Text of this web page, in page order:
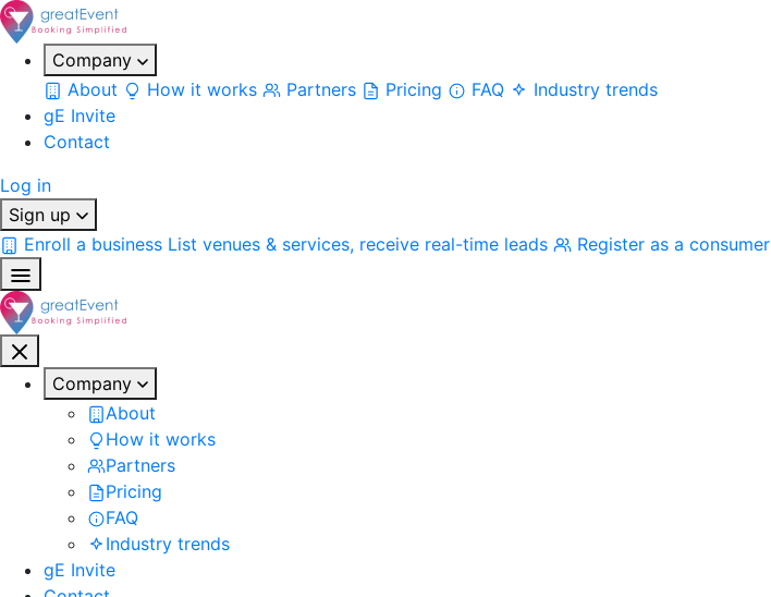
Company
About
How it works Partners Pricing FAQ
Industry trends
gE Invite
Contact
Log in
Sign up
Enroll a business List venues & services, receive real-time leads Register as a consumer
Company
About
How it works
Partners
Pricing
FAQ
Industry trends
gE Invite